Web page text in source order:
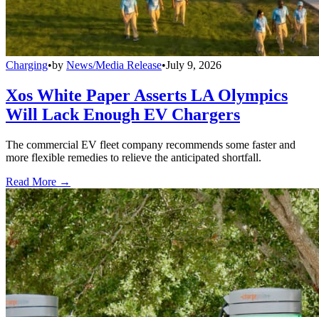
Charging•by News/Media Release•July 9, 2026
Xos White Paper Asserts LA Olympics
Will Lack Enough EV Chargers
The commercial EV fleet company recommends some faster and
more flexible remedies to relieve the anticipated shortfall.
Read More →